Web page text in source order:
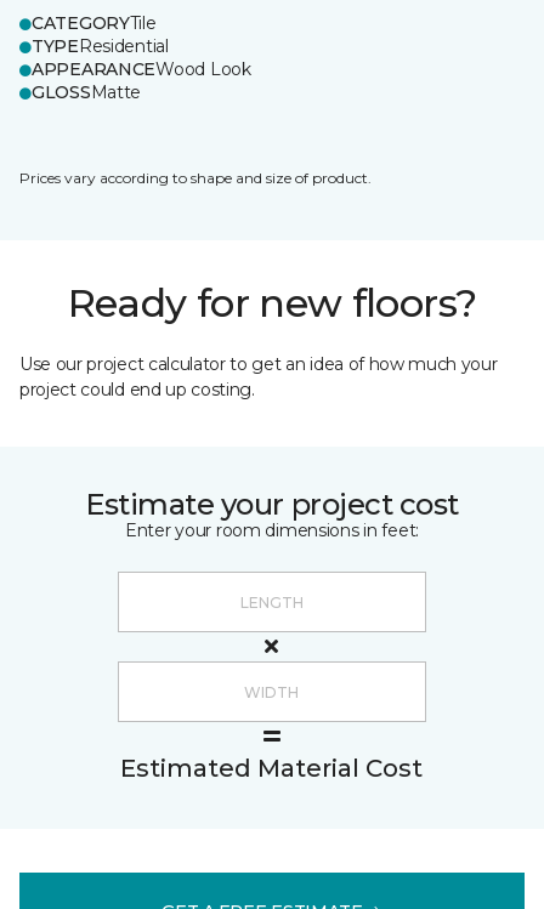
CATEGORYTile
TYPEResidential
APPEARANCEWood Look
GLOSSMatte
Prices vary according to shape and size of product.
Ready for new floors?
Use our project calculator to get an idea of how much your
project could end up costing.
Estimate your project cost
Enter your room dimensions in feet:
Estimated Material Cost